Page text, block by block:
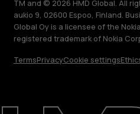
About
TM and © 2026 HMD Global. All
aukio 9, 02600 Espoo, Finland.
Global Oy is a licensee of the
registered trademark of Nokia
TermsPrivacyCookie settings